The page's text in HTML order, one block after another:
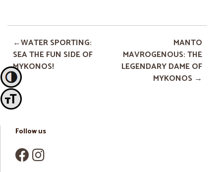
Toggle High Contrast
Toggle Font size
WATER SPORTING:
SEA THE FUN SIDE OF
MYKONOS!
MANTO
MAVROGENOUS: THE
LEGENDARY DAME OF
MYKONOS
Follow us